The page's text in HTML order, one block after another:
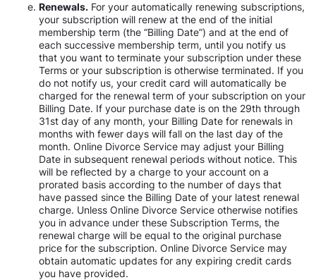
Renewals. For your automatically renewing subscriptions,
your subscription will renew at the end of the initial
membership term (the “Billing Date”) and at the end of
each successive membership term, until you notify us
that you want to terminate your subscription under these
Terms or your subscription is otherwise terminated. If you
do not notify us, your credit card will automatically be
charged for the renewal term of your subscription on your
Billing Date. If your purchase date is on the 29th through
31st day of any month, your Billing Date for renewals in
months with fewer days will fall on the last day of the
month. Online Divorce Service may adjust your Billing
Date in subsequent renewal periods without notice. This
will be reflected by a charge to your account on a
prorated basis according to the number of days that
have passed since the Billing Date of your latest renewal
charge. Unless Online Divorce Service otherwise notifies
you in advance under these Subscription Terms, the
renewal charge will be equal to the original purchase
price for the subscription. Online Divorce Service may
obtain automatic updates for any expiring credit cards
you have provided.